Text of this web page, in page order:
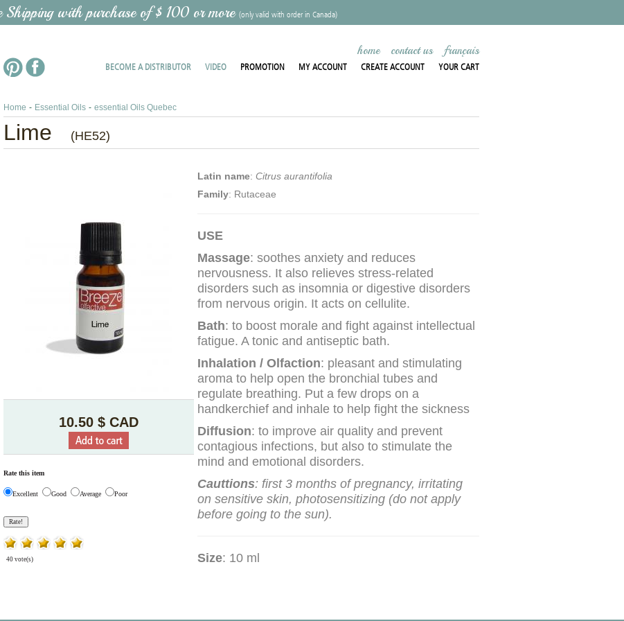
Shipping with purchase of $ 100 or more (only valid with order in Canada)
home contact us français
BECOME A DISTRIBUTOR VIDEO PROMOTION MY ACCOUNT CREATE ACCOUNT YOUR CART
Home - Essential Oils - essential Oils Quebec
Lime (HE52)
10.50 $ CAD
Rate this item
Excellent Good Average Poor
40 vote(s)
Latin name: Citrus aurantifolia
Family: Rutaceae
USE
Massage: soothes anxiety and reduces
nervousness. It also relieves stress-related
disorders such as insomnia or digestive disorders
from nervous origin. It acts on cellulite.
Bath: to boost morale and fight against intellectual
fatigue. A tonic and antiseptic bath.
Inhalation / Olfaction: pleasant and stimulating
aroma to help open the bronchial tubes and
regulate breathing. Put a few drops on a
handkerchief and inhale to help fight the sickness
Diffusion: to improve air quality and prevent
contagious infections, but also to stimulate the
mind and emotional disorders.
Cauttions: first 3 months of pregnancy, irritating
on sensitive skin, photosensitizing (do not apply
before going to the sun).
Size: 10 ml